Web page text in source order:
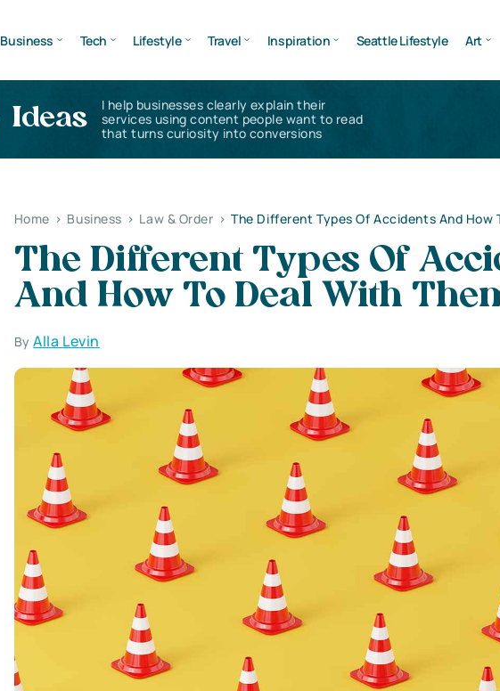
Business Tech Lifestyle Travel Inspiration Seattle Lifestyle Art
Ideas
I help businesses clearly explain their
services using content people want to read
that turns curiosity into conversions
Home > Business > Law & Order > The Different Types Of Accidents And How
The Different Types Of
And How To Deal With
ByAlla Levin